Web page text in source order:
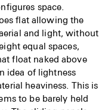
space.
flat allowing the
and light, without
equal spaces,
float naked above
idea of lightness
heaviness. This is
to be barely held